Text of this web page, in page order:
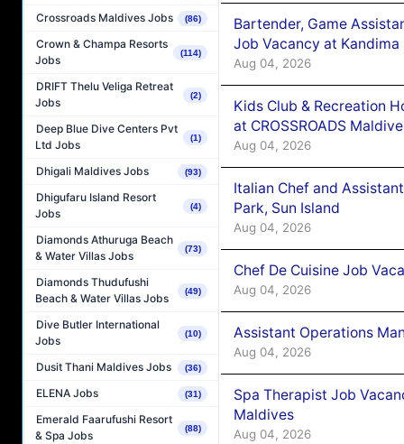
Crossroads Maldives Jobs (86)
Crown & Champa Resorts
Jobs
(114)
DRIFT Thelu Veliga Retreat
Jobs
(2)
Deep Blue Dive Centers Pvt
Ltd Jobs
(1)
Dhigali Maldives Jobs (93)
Dhigufaru Island Resort
Jobs
(4)
Diamonds Athuruga Beach
& Water Villas Jobs
(73)
Diamonds Thudufushi
Beach & Water Villas Jobs
(49)
Dive Butler International
Jobs
(10)
Dusit Thani Maldives Jobs (36)
ELENA Jobs (31)
Emerald Faarufushi Resort
& Spa Jobs
(88)
Bartender, Game
Job Vacancy at
Aug 04, 2026
Kids Club & Recreation
at CROSSROADS
Aug 04, 2026
Italian Chef and
Park, Sun Island
Aug 04, 2026
Chef De Cuisine Job
Aug 04, 2026
Assistant Operations
Aug 04, 2026
Spa Therapist Job
Maldives
Aug 04, 2026